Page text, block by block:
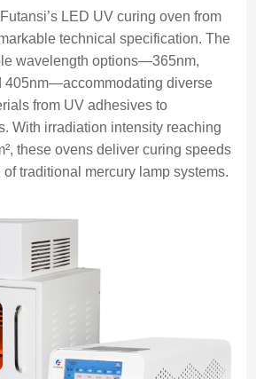
LED UV curing oven from
technical specification. The
wavelength options—365nm,
405nm—accommodating diverse
from UV adhesives to
With irradiation intensity reaching
these ovens deliver curing speeds
traditional mercury lamp systems.